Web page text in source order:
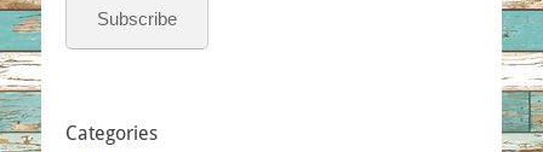
Subscribe
Categories